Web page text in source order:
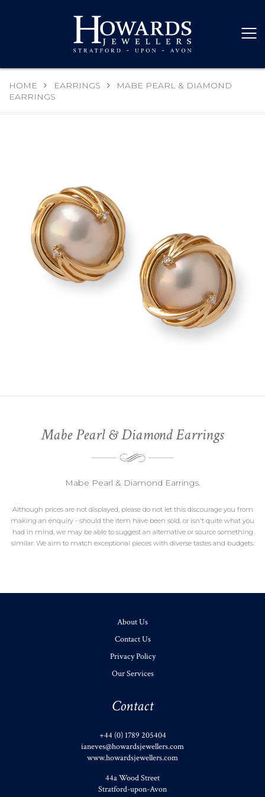
HOME EARRINGS
MABE PEARL & DIAMOND
EARRINGS
Mabe Pearl & Diamond Earrings
Mabe Pearl & Diamond Earrings.
Although prices are not displayed, please do not let this discourage you from
making an enquiry - should the item have been sold, or isn't quite what you
had in mind, we may be able to suggest an alternative or source something
similar. We aim to match exceptional pieces with diverse tastes and budgets.
About Us
Contact Us
Privacy Policy
Our Services
Contact
+44 (0) 1789 205404
ianeves@howardsjewellers.com
www.howardsjewellers.com
44a Wood Street
Stratford-upon-Avon